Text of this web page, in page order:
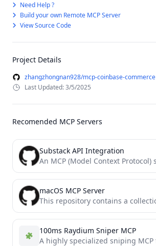
Need Help ?
Build your own Remote MCP Server
View Source Code
Project Details
zhangzhongnan928/mcp-coinbase-commerce
Last Updated: 3/5/2025
Recomended MCP Servers
Substack API Integration
macOS MCP Server
100ms Raydium Sniper MCP